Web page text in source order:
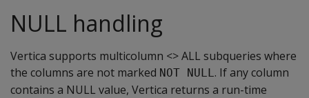
NULL handling
Vertica supports multicolumn <> ALL subqueries where
the columns are not marked NOT NULL. If any column
contains a NULL value, Vertica returns a run-time